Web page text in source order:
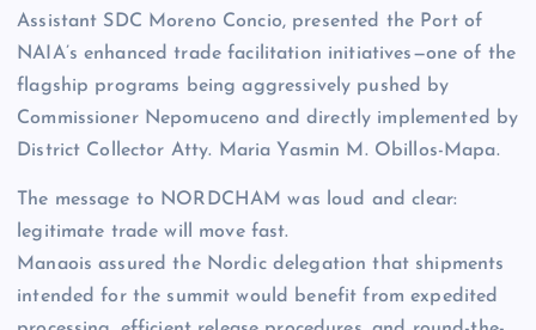
Assistant SDC Moreno Concio, presented the Port of
NAIA’s enhanced trade facilitation initiatives—one of the
flagship programs being aggressively pushed by
Commissioner Nepomuceno and directly implemented by
District Collector Atty. Maria Yasmin M. Obillos-Mapa.
The message to NORDCHAM was loud and clear:
legitimate trade will move fast.
Manaois assured the Nordic delegation that shipments
intended for the summit would benefit from expedited